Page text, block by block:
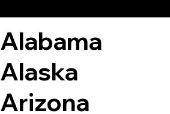
Alabama
Alaska
Arizona